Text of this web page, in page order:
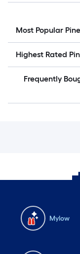
Most Popular
Highest Rated
Frequently
Mylow